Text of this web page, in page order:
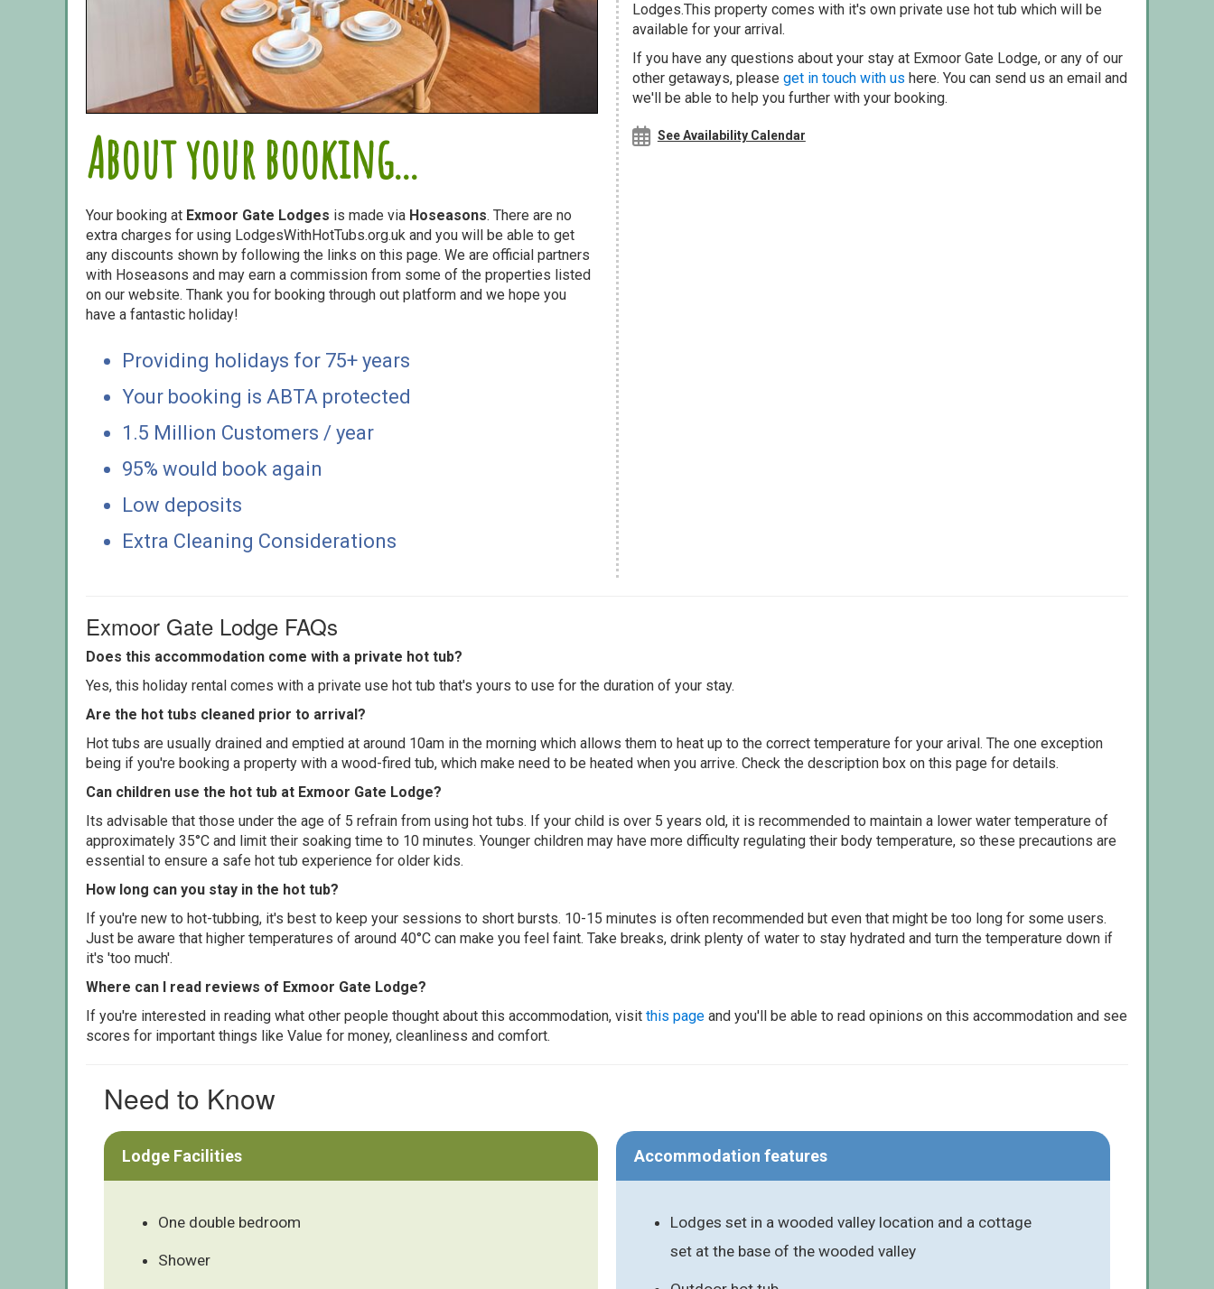
About your booking...
Your booking at Exmoor Gate Lodges is made via Hoseasons. There are no
extra charges for using LodgesWithHotTubs.org.uk and you will be able to get
any discounts shown by following the links on this page. We are official partners
with Hoseasons and may earn a commission from some of the properties listed
on our website. Thank you for booking through out platform and we hope you
have a fantastic holiday!
Providing holidays for 75+ years
Your booking is ABTA protected
1.5 Million Customers / year
95% would book again
Low deposits
Extra Cleaning Considerations
Lodges.This property comes with it's own private use hot tub which will be
available for your arrival.
If you have any questions about your stay at Exmoor Gate Lodge, or any of our
other getaways, please get in touch with us here. You can send us an email and
we'll be able to help you further with your booking.
See Availability Calendar
Exmoor Gate Lodge FAQs
Does this accommodation come with a private hot tub?
Yes, this holiday rental comes with a private use hot tub that's yours to use for the duration of your stay.
Are the hot tubs cleaned prior to arrival?
Hot tubs are usually drained and emptied at around 10am in the morning which allows them to heat up to the correct temperature for your arival. The one exception
being if you're booking a property with a wood-fired tub, which make need to be heated when you arrive. Check the description box on this page for details.
Can children use the hot tub at Exmoor Gate Lodge?
Its advisable that those under the age of 5 refrain from using hot tubs. If your child is over 5 years old, it is recommended to maintain a lower water temperature of
approximately 35°C and limit their soaking time to 10 minutes. Younger children may have more difficulty regulating their body temperature, so these precautions are
essential to ensure a safe hot tub experience for older kids.
How long can you stay in the hot tub?
If you're new to hot-tubbing, it's best to keep your sessions to short bursts. 10-15 minutes is often recommended but even that might be too long for some users.
Just be aware that higher temperatures of around 40°C can make you feel faint. Take breaks, drink plenty of water to stay hydrated and turn the temperature down if
it's 'too much'.
Where can I read reviews of Exmoor Gate Lodge?
If you're interested in reading what other people thought about this accommodation, visit this page and you'll be able to read opinions on this accommodation and see
scores for important things like Value for money, cleanliness and comfort.
Need to Know
Lodge Facilities
One double bedroom
Shower
Accommodation features
Lodges set in a wooded valley location and a cottage
set at the base of the wooded valley